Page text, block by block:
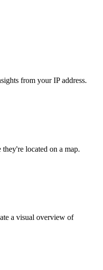
from your IP address.
located on a map.
a visual overview of